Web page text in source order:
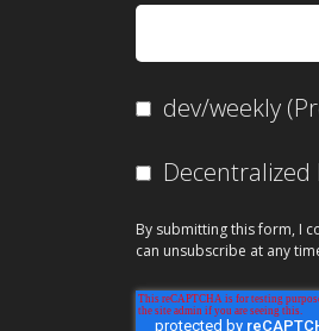
dev/weekly
By submitting this form, I
can unsubscribe at any